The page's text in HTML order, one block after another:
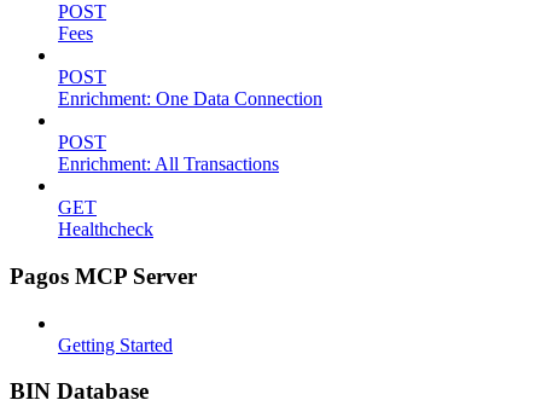
POST
Fees
POST
Enrichment: One Data Connection
POST
Enrichment: All Transactions
GET
Healthcheck
Pagos MCP Server
Getting Started
BIN Database